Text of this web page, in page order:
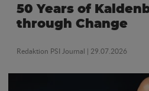
50 Years of
through Change
Redaktion PSI Journal | 29.07.2026